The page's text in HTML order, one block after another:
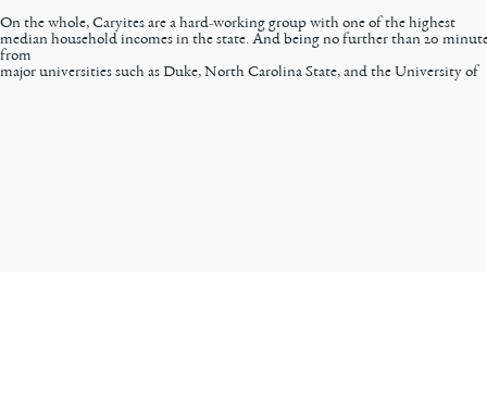
On the whole, Caryites are a hard-working group with one of the highest
median household incomes in the state. And being no further than 20
from
major universities such as Duke, North Carolina State, and the University of